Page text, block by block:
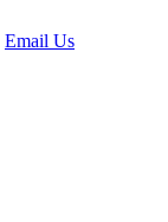
Email Us